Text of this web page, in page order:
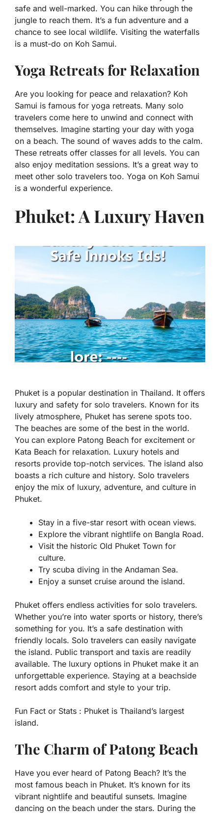
safe and well-marked. You can hike through the
jungle to reach them. It’s a fun adventure and a
chance to see local wildlife. Visiting the waterfalls
is a must-do on Koh Samui.
Yoga Retreats for Relaxation
Are you looking for peace and relaxation? Koh
Samui is famous for yoga retreats. Many solo
travelers come here to unwind and connect with
themselves. Imagine starting your day with yoga
on a beach. The sound of waves adds to the calm.
These retreats offer classes for all levels. You can
also enjoy meditation sessions. It’s a great way to
meet other solo travelers too. Yoga on Koh Samui
is a wonderful experience.
Phuket: A Luxury Haven
Phuket is a popular destination in Thailand. It offers
luxury and safety for solo travelers. Known for its
lively atmosphere, Phuket has serene spots too.
The beaches are some of the best in the world.
You can explore Patong Beach for excitement or
Kata Beach for relaxation. Luxury hotels and
resorts provide top-notch services. The island also
boasts a rich culture and history. Solo travelers
enjoy the mix of luxury, adventure, and culture in
Phuket.
Stay in a five-star resort with ocean views.
Explore the vibrant nightlife on Bangla Road.
Visit the historic Old Phuket Town for
culture.
Try scuba diving in the Andaman Sea.
Enjoy a sunset cruise around the island.
Phuket offers endless activities for solo travelers.
Whether you’re into water sports or history, there’s
something for you. It’s a safe destination with
friendly locals. Solo travelers can easily navigate
the island. Public transport and taxis are readily
available. The luxury options in Phuket make it an
unforgettable experience. Staying at a beachside
resort adds comfort and style to your trip.
Fun Fact or Stats : Phuket is Thailand’s largest
island.
The Charm of Patong Beach
Have you ever heard of Patong Beach? It’s the
most famous beach in Phuket. It’s known for its
vibrant nightlife and beautiful sunsets. Imagine
dancing on the beach under the stars. During the